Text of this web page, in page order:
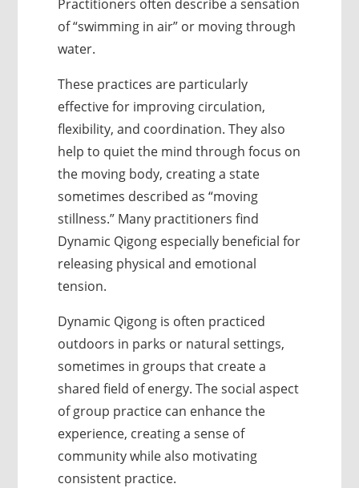
Practitioners often describe a sensation
of “swimming in air” or moving through
water.
These practices are particularly
effective for improving circulation,
flexibility, and coordination. They also
help to quiet the mind through focus on
the moving body, creating a state
sometimes described as “moving
stillness.” Many practitioners find
Dynamic Qigong especially beneficial for
releasing physical and emotional
tension.
Dynamic Qigong is often practiced
outdoors in parks or natural settings,
sometimes in groups that create a
shared field of energy. The social aspect
of group practice can enhance the
experience, creating a sense of
community while also motivating
consistent practice.